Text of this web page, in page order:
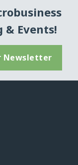
& Events!
Newsletter